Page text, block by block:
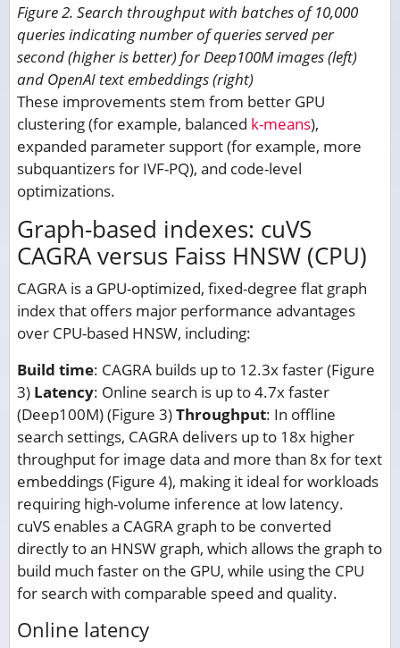
Figure 2. Search throughput with batches of 10,000
queries indicating number of queries served per
second (higher is better) for Deep100M images (left)
and OpenAI text embeddings (right)
These improvements stem from better GPU
clustering (for example, balanced k-means),
expanded parameter support (for example, more
subquantizers for IVF-PQ), and code-level
optimizations.
Graph-based indexes: cuVS
CAGRA versus Faiss HNSW (CPU)
CAGRA is a GPU-optimized, fixed-degree flat graph
index that offers major performance advantages
over CPU-based HNSW, including:
Build time: CAGRA builds up to 12.3x faster (Figure
3) Latency: Online search is up to 4.7x faster
(Deep100M) (Figure 3)Throughput: In offline
search settings, CAGRA delivers up to 18x higher
throughput for image data and more than 8x for text
embeddings (Figure 4), making it ideal for workloads
requiring high-volume inference at low latency.
cuVS enables a CAGRA graph to be converted
directly to an HNSW graph, which allows the graph to
build much faster on the GPU, while using the CPU
for search with comparable speed and quality.
Online latency